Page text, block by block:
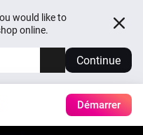
would like to
online.
Continue
Démarrer